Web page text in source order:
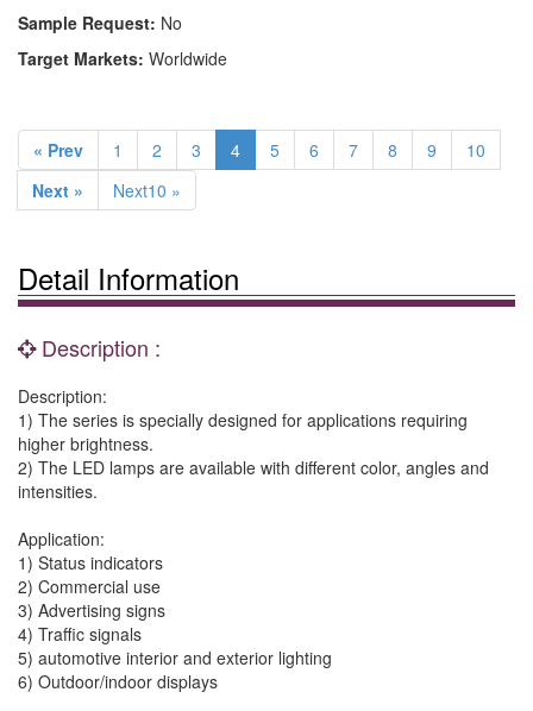
Sample Request: No
Target Markets: Worldwide
« Prev 1 2 3 4 5 6 7 8 9
10
Next »
Next10 »
Detail Information
Description :
Description:
1) The series is specially designed for applications requiring
higher brightness.
2) The LED lamps are available with different color, angles and
intensities.
Application:
1) Status indicators
2) Commercial use
3) Advertising signs
4) Traffic signals
5) automotive interior and exterior lighting
6) Outdoor/indoor displays